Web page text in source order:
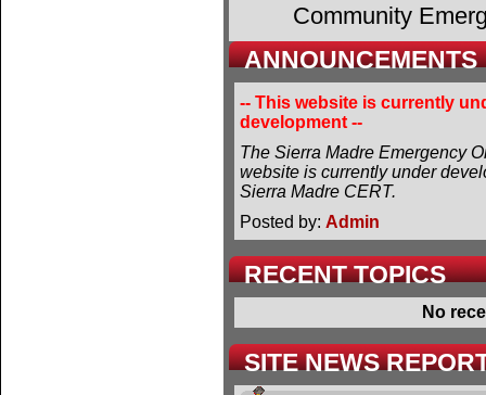
Community
ANNOUNCEMENTS
-- This website is currently
development --
The Sierra Madre Emergency
website is currently under
Sierra Madre CERT.
Posted by: Admin
RECENT TOPICS
No
SITE NEWS